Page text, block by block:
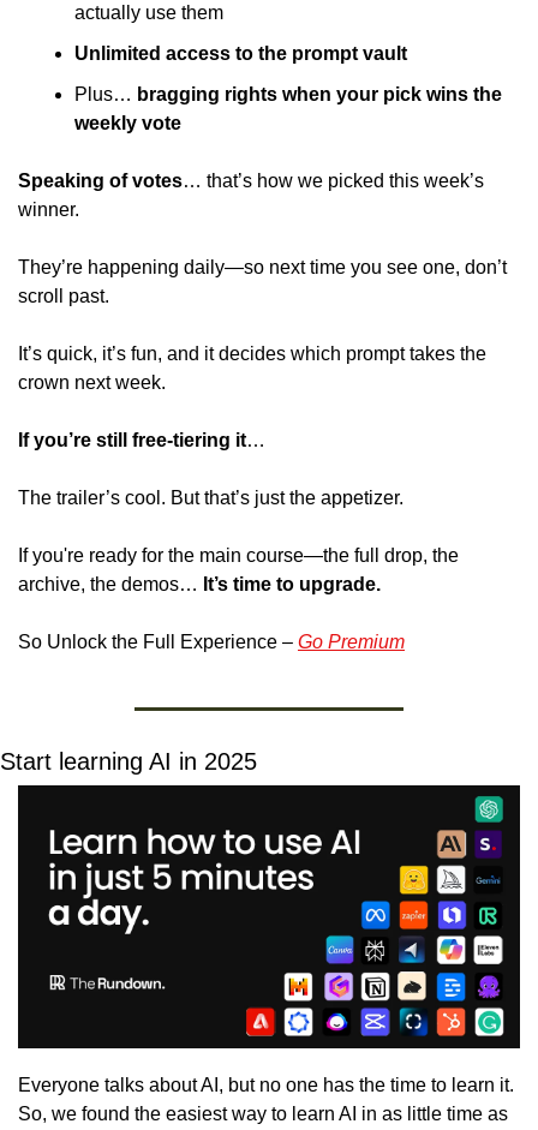
actually use them
Unlimited access to the prompt vault
Plus… bragging rights when your pick wins the
weekly vote
Speaking of votes… that’s how we picked this week’s
winner.
They’re happening daily—so next time you see one, don’t
scroll past.
It’s quick, it’s fun, and it decides which prompt takes the
crown next week.
If you’re still free-tiering it…
The trailer’s cool. But that’s just the appetizer.
If you're ready for the main course—the full drop, the
archive, the demos… It’s time to upgrade.
So Unlock the Full Experience – Go Premium
Start learning AI in 2025
Everyone talks about AI, but no one has the time to learn it.
So, we found the easiest way to learn AI in as little time as